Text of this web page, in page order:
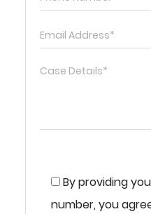
By providing
number, you